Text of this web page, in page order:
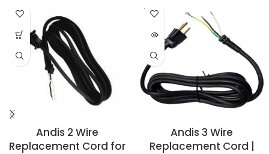
Andis 2 Wire
Replacement Cord for
SOLD
OUT
Andis 3 Wire
Replacement Cord |